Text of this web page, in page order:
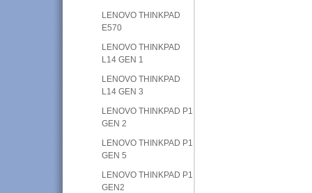
LENOVO THINKPAD
E570
LENOVO THINKPAD
L14 GEN 1
LENOVO THINKPAD
L14 GEN 3
LENOVO THINKPAD P1
GEN 2
LENOVO THINKPAD P1
GEN 5
LENOVO THINKPAD P1
GEN2